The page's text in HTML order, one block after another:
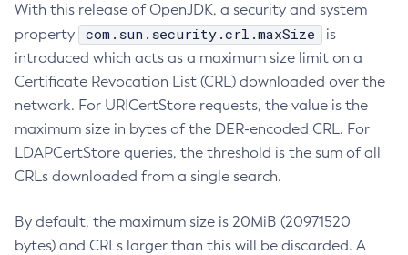
With this release of OpenJDK, a security and system
property
com.sun.security.crl.maxSize
is
introduced which acts as a maximum size limit on a
Certificate Revocation List (CRL) downloaded over the
network. For URICertStore requests, the value is the
maximum size in bytes of the DER-encoded CRL. For
LDAPCertStore queries, the threshold is the sum of all
CRLs downloaded from a single search.
By default, the maximum size is 20MiB (20971520
bytes) and CRLs larger than this will be discarded. A